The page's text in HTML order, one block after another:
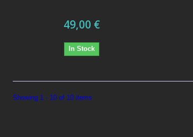
49,00 €
In Stock
Showing 1 - 10 of 10 items